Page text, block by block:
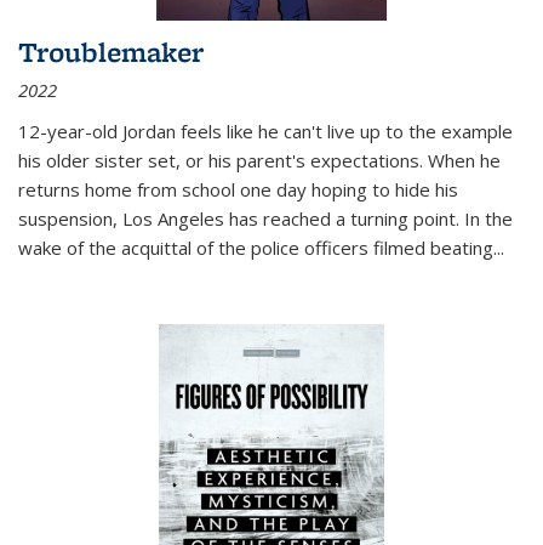
Troublemaker
2022
12-year-old Jordan feels like he can't live up to the example
his older sister set, or his parent's expectations. When he
returns home from school one day hoping to hide his
suspension, Los Angeles has reached a turning point. In the
wake of the acquittal of the police officers filmed beating...